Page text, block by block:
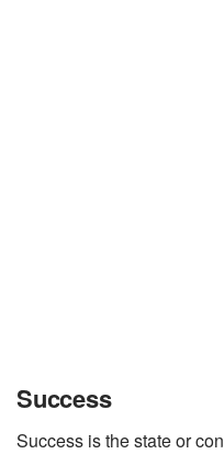
Success
Success is the state or